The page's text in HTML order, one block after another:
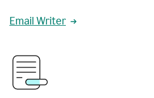
Email Writer